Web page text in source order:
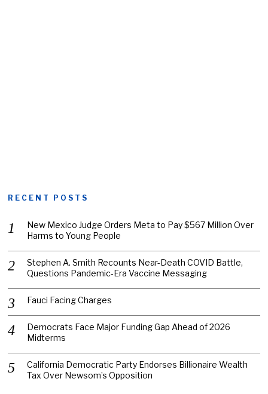
RECENT POSTS
New Mexico Judge Orders Meta to Pay $567 Million Over
Harms to Young People
Stephen A. Smith Recounts Near-Death COVID Battle,
Questions Pandemic-Era Vaccine Messaging
Fauci Facing Charges
Democrats Face Major Funding Gap Ahead of 2026
Midterms
California Democratic Party Endorses Billionaire Wealth
Tax Over Newsom’s Opposition